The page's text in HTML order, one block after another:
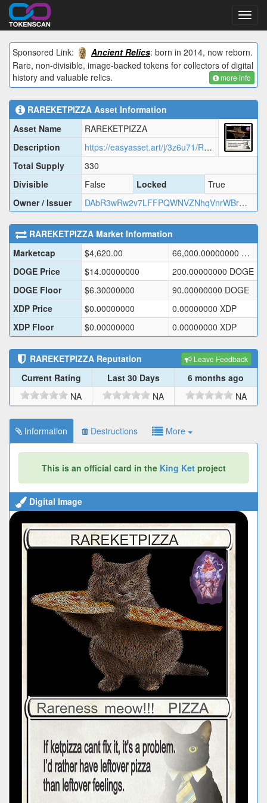
Sponsored Link:
Ancient Relics: born in 2014, now reborn.
Rare, non-divisible, image-backed tokens for collectors of digital
history and valuable relics.
more info
RAREKETPIZZA Asset Information
Asset Name
RAREKETPIZZA
Description
https://easyasset.art/j/3z6u71/RAREK.json
Total Supply
330
Divisible
False Locked
True
Owner / Issuer
DAbR3wRw2v7LFFPQWNVZNhqVnrWBrmmASJ
RAREKETPIZZA Market Information
Marketcap
$4,620.00 66,000.00000000
DOGE Price
$14.00000000 200.00000000 DOGE
DOGE Floor
$6.30000000 90.00000000 DOGE
XDP Price
$0.00000000 0.00000000 XDP
XDP Floor
$0.00000000 0.00000000 XDP
RAREKETPIZZA Reputation Leave Feedback
Current Rating Last 30 Days
6 months ago
NA
NA NA
Information Destructions More
This is an official card in the King Ketproject
Digital Image